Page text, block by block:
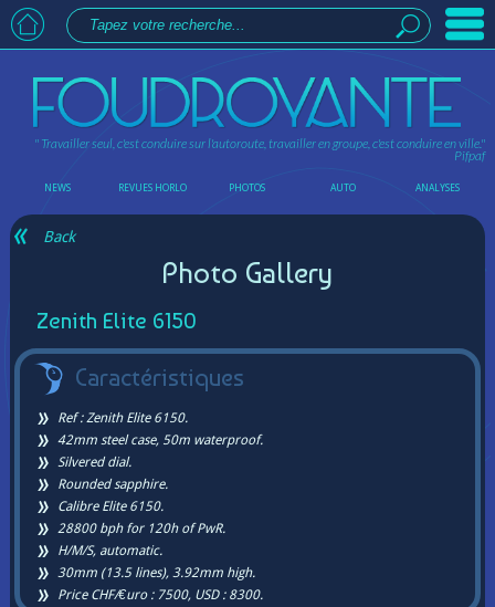
" Travailler seul, c'est conduire sur l'autoroute, travailler en groupe, c'est conduire en ville."
Pifpaf
NEWS REVUES HORLO PHOTOS AUTO ANALYSES
Back
Photo Gallery
Zenith Elite 6150
Caractéristiques
Ref : Zenith Elite 6150.
42mm steel case, 50m waterproof.
Silvered dial.
Rounded sapphire.
Calibre Elite 6150.
28800 bph for 120h of PwR.
H/M/S, automatic.
30mm (13.5 lines), 3.92mm high.
Price CHF/€uro : 7500, USD : 8300.